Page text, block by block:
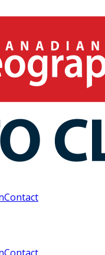
Contact